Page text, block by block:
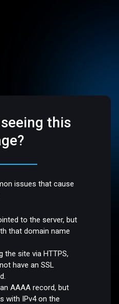
this
issues that cause
to the server, but
that domain name
the site via HTTPS,
have an SSL
AAAA record, but
with IPv4 on the